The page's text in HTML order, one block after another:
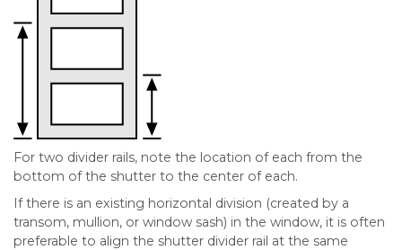
For two divider rails, note the location of each from the
bottom of the shutter to the center of each.
If there is an existing horizontal division (created by a
transom, mullion, or window sash) in the window, it is often
preferable to align the shutter divider rail at the same